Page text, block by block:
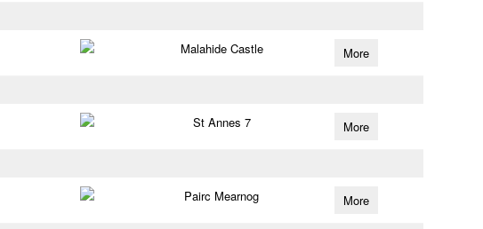
Malahide Castle More
St Annes 7 More
Pairc Mearnog More